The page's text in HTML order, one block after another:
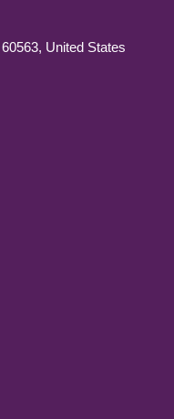
United States